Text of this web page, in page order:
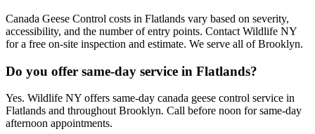
Canada Geese Control costs in Flatlands vary based on severity,
accessibility, and the number of entry points. Contact Wildlife NY
for a free on-site inspection and estimate. We serve all of Brooklyn.
Do you offer same-day service in Flatlands?
Yes. Wildlife NY offers same-day canada geese control service in
Flatlands and throughout Brooklyn. Call before noon for same-day
afternoon appointments.